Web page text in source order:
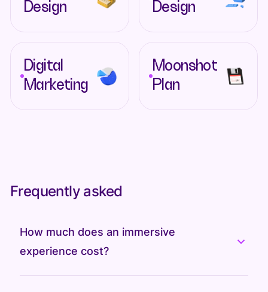
Design
Design
Digital
Marketing
Moonshot
Plan
Frequently asked
How much does an immersive
experience cost?